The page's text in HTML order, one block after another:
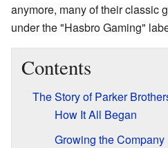
anymore, many of their classic
under the "Hasbro Gaming"
Contents
The Story of Parker
How It All Began
Growing the Company